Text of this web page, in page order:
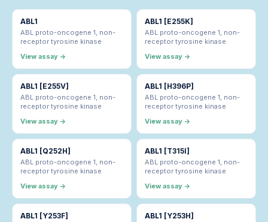
ABL1
ABL proto-oncogene 1, non-
receptor tyrosine kinase
View assay →
ABL1 [E255K]
ABL proto-oncogene 1, non-
receptor tyrosine kinase
View assay →
ABL1 [E255V]
ABL proto-oncogene 1, non-
receptor tyrosine kinase
View assay →
ABL1 [H396P]
ABL proto-oncogene 1, non-
receptor tyrosine kinase
View assay →
ABL1 [Q252H]
ABL proto-oncogene 1, non-
receptor tyrosine kinase
View assay →
ABL1 [T315I]
ABL proto-oncogene 1, non-
receptor tyrosine kinase
View assay →
ABL1 [Y253F] ABL1 [Y253H]